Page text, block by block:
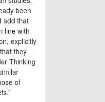
been
add that
line with
explicitly
they
Thinking
of